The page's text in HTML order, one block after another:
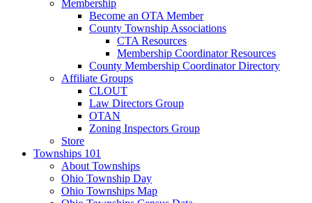
Membership
Become an OTA Member
County Township Associations
CTA Resources
Membership Coordinator Resources
County Membership Coordinator Directory
Affiliate Groups
CLOUT
Law Directors Group
OTAN
Zoning Inspectors Group
Store
Townships 101
About Townships
Ohio Township Day
Ohio Townships Map